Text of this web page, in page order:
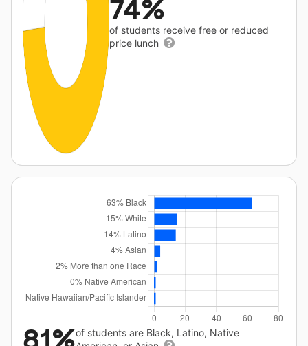
74%
of students receive free or reduced
price lunch
of students are Black, Latino, Native